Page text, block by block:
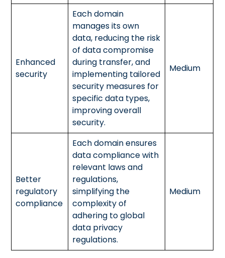
Enhanced
security
Each domain
manages its own
data, reducing the risk
of data compromise
during transfer, and
implementing tailored
security measures for
specific data types,
improving overall
security.
Medium
Better
regulatory
compliance
Each domain ensures
data compliance with
relevant laws and
regulations,
simplifying the
complexity of
adhering to global
data privacy
regulations.
Medium